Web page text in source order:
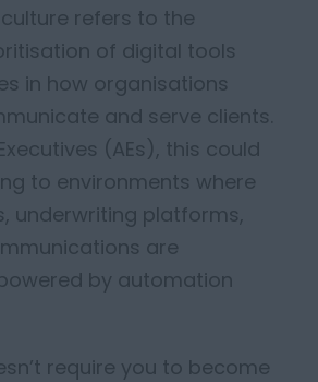
refers to the
of digital tools
in how organisations
and serve clients.
(AEs), this could
to environments where
underwriting platforms,
are
by automation
require you to become